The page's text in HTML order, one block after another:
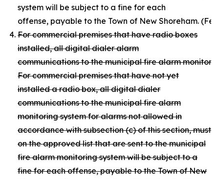
system will be subject to a fine for each
offense, payable to the Town of New Shoreham.
For commercial premises that have radio boxes
installed, all digital dialer alarm
communications to the municipal fire alarm
For commercial premises that have not yet
installed a radio box, all digital dialer
communications to the municipal fire alarm
monitoring system for alarms not allowed in
accordance with subsection (c) of this section, must
on the approved list that are sent to the municipal
fire alarm monitoring system will be subject to a
fine for each offense, payable to the Town of New